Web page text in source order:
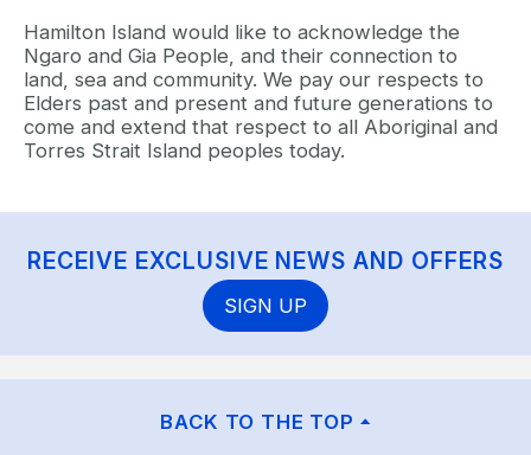
Hamilton Island would like to acknowledge the
Ngaro and Gia People, and their connection to
land, sea and community. We pay our respects to
Elders past and present and future generations to
come and extend that respect to all Aboriginal and
Torres Strait Island peoples today.
RECEIVE EXCLUSIVE NEWS AND OFFERS
SIGN UP
BACK TO THE TOP